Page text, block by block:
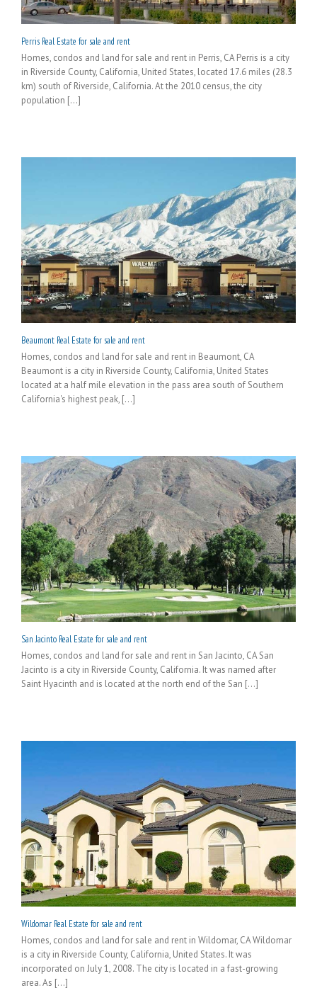
Perris Real Estate for sale and rent
Homes, condos and land for sale and rent in Perris, CA Perris is a city
in Riverside County, California, United States, located 17.6 miles (28.3
km) south of Riverside, California. At the 2010 census, the city
population [...]
Beaumont Real Estate for sale and rent
Homes, condos and land for sale and rent in Beaumont, CA
Beaumont is a city in Riverside County, California, United States
located at a half mile elevation in the pass area south of Southern
California's highest peak, [...]
San Jacinto Real Estate for sale and rent
Homes, condos and land for sale and rent in San Jacinto, CA San
Jacinto is a city in Riverside County, California. It was named after
Saint Hyacinth and is located at the north end of the San [...]
Wildomar Real Estate for sale and rent
Homes, condos and land for sale and rent in Wildomar, CA Wildomar
is a city in Riverside County, California, United States. It was
incorporated on July 1, 2008. The city is located in a fast-growing
area. As [...]